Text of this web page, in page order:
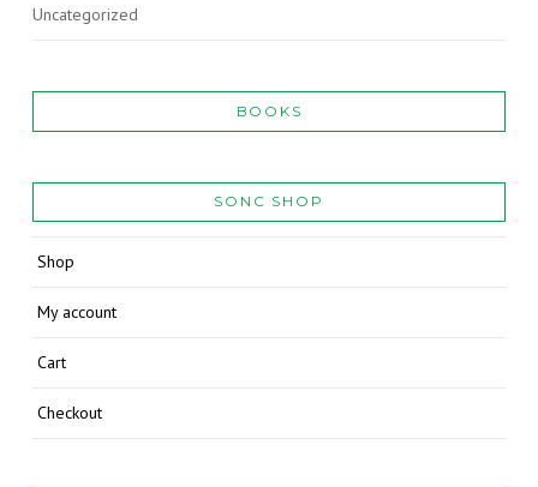
Uncategorized
BOOKS
SONC SHOP
Shop
My account
Cart
Checkout